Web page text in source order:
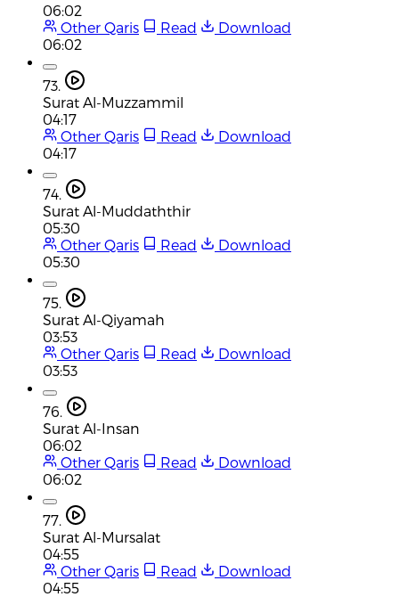
06:02
Other Qaris
Read
Download
06:02
73.
Surat Al-Muzzammil
04:17
Other Qaris
Read
Download
04:17
74.
Surat Al-Muddaththir
05:30
Other Qaris
Read
Download
05:30
75.
Surat Al-Qiyamah
03:53
Other Qaris
Read
Download
03:53
76.
Surat Al-Insan
06:02
Other Qaris
Read
Download
06:02
77.
Surat Al-Mursalat
04:55
Other Qaris
Read
Download
04:55